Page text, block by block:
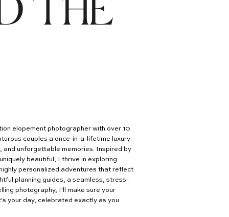
elopement photographer with over 10
couples a once-in-a-lifetime luxury
and unforgettable memories. Inspired by
beautiful, I thrive in exploring
personalized adventures that reflect
planning guides, a seamless, stress-
photography, I'll make sure your
your day, celebrated exactly as you
THE